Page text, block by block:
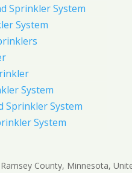
Sprinkler System
System
System
Sprinkler System
System
County, Minnesota,